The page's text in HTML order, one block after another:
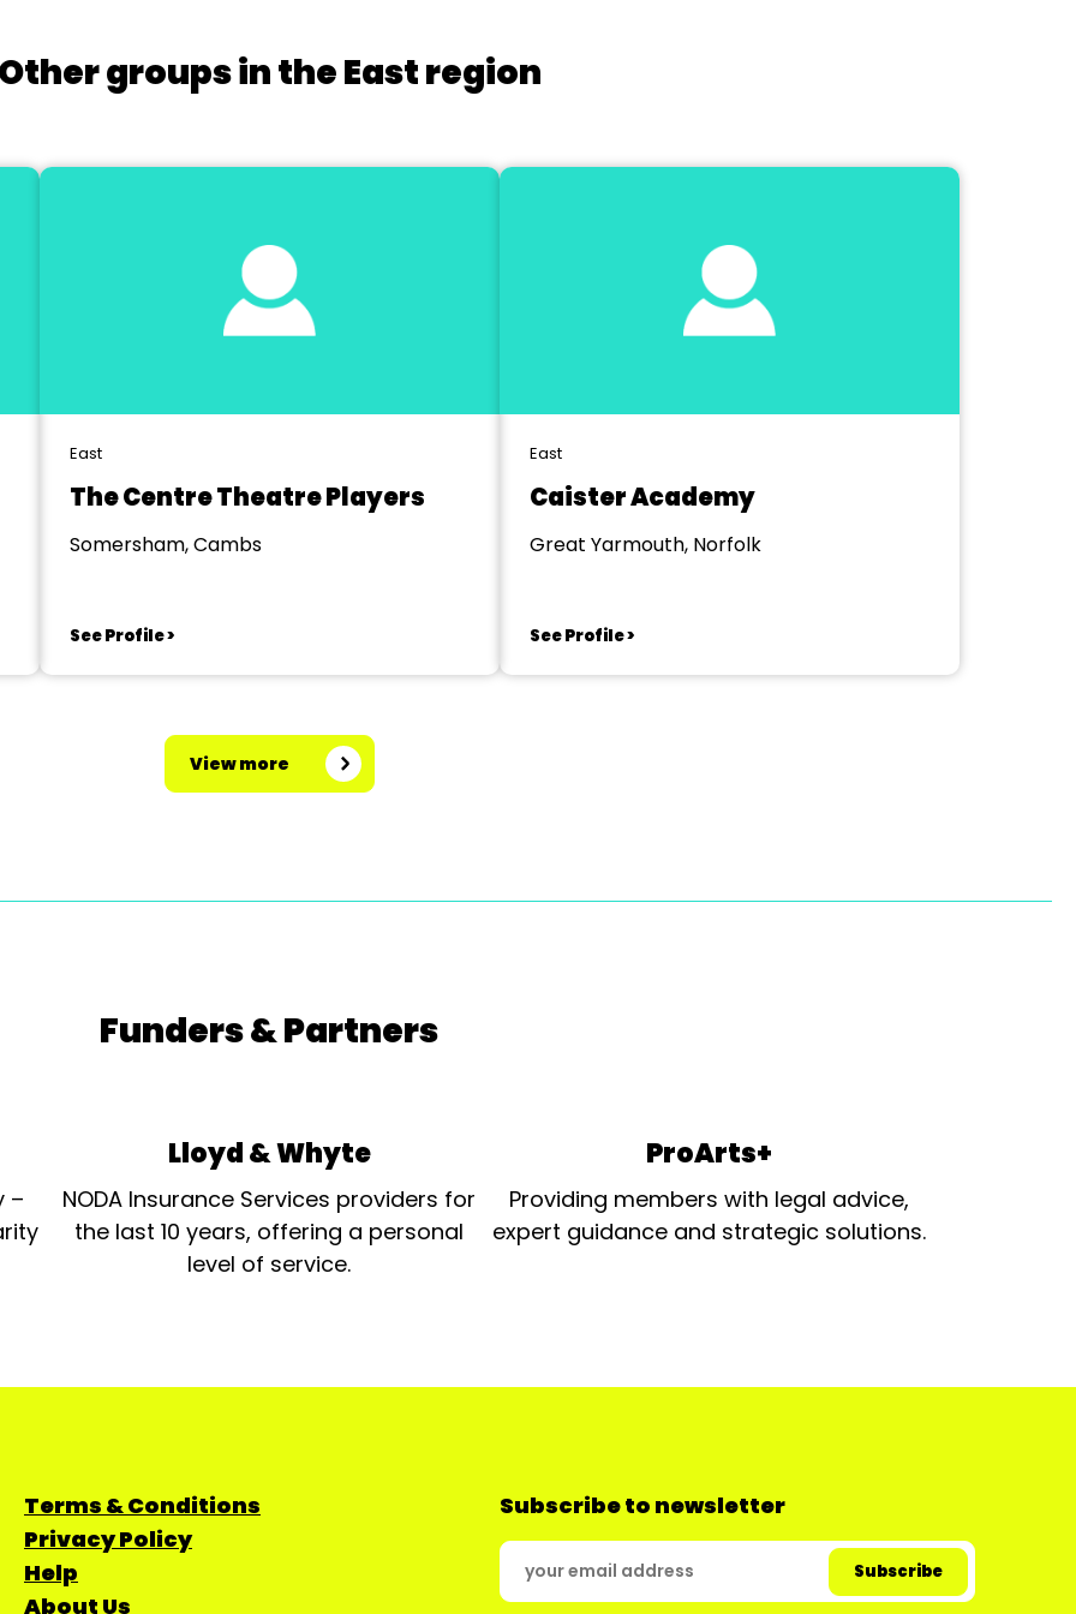
Other groups in the East region
East
The Centre Theatre Players
Somersham, Cambs
See Profile >
East
Caister Academy
Great Yarmouth, Norfolk
See Profile >
View more
Funders & Partners
–
Lloyd & Whyte
NODA Insurance Services providers for
the last 10 years, offering a personal
level of service.
ProArts+
Providing members with legal advice,
expert guidance and strategic solutions.
Terms & Conditions
Privacy Policy
Help
About Us
Subscribe to newsletter